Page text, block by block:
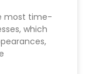
most time-
which